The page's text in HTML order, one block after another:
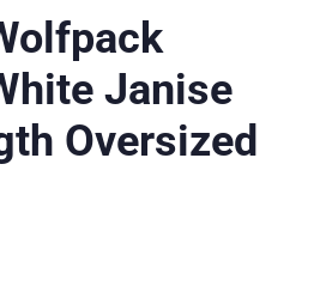
Janise
Oversized